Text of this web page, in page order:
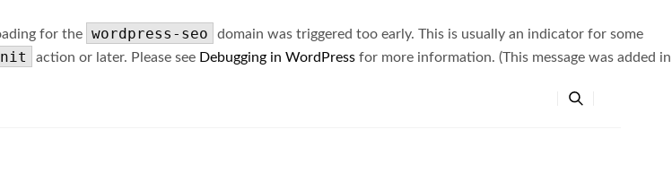
for the wordpress-seo
domain was triggered too early. This is usually an indicator for some
action or later. Please see Debugging in WordPress for more information. (This message was added in